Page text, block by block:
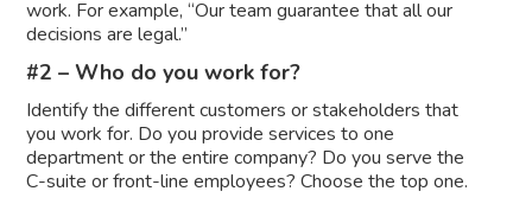
work. For example, “Our team guarantee that all our
decisions are legal.”
#2 – Who do you work for?
Identify the different customers or stakeholders that
you work for. Do you provide services to one
department or the entire company? Do you serve the
C-suite or front-line employees? Choose the top one.